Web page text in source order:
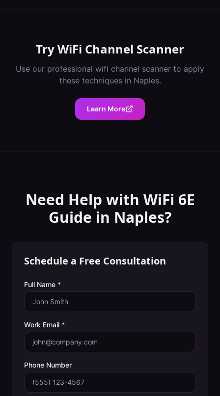
TryWiFi Channel Scanner
Use our professional wifi channel scanner to apply
these techniques in Naples.
Learn More
Need Help with WiFi 6E
Guide in Naples?
Schedule a Free Consultation
Full Name *
Work Email *
Phone Number